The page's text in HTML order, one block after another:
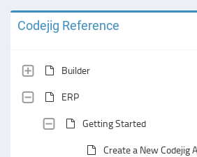
Codejig Reference
Builder
ERP
Getting Started
Create a New Codejig